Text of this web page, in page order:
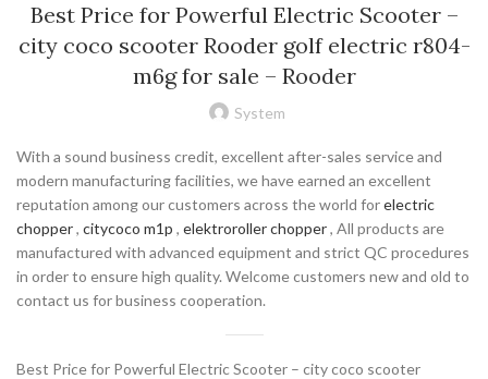
Best Price for Powerful Electric Scooter –
city coco scooter Rooder golf electric r804-
m6g for sale – Rooder
System
With a sound business credit, excellent after-sales service and
modern manufacturing facilities, we have earned an excellent
reputation among our customers across the world forelectric
chopper, citycoco m1p , elektroroller chopper, All products are
manufactured with advanced equipment and strict QC procedures
in order to ensure high quality. Welcome customers new and old to
contact us for business cooperation.
Best Price for Powerful Electric Scooter – city coco scooter